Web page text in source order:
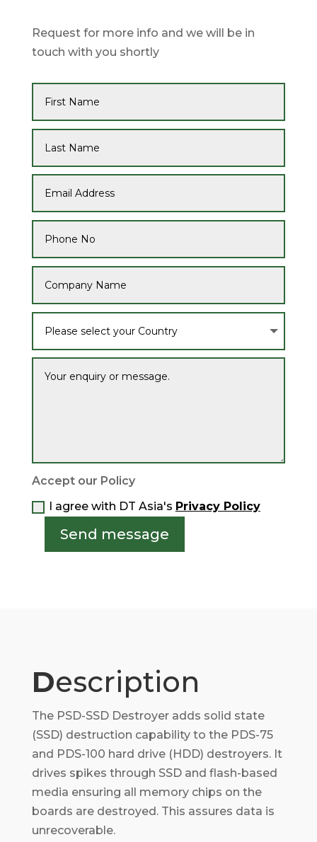
Request for more info and we will be in
touch with you shortly
Accept our Policy
I agree with DT Asia's Privacy Policy
Send message
Description
The PSD-SSD Destroyer adds solid state
(SSD) destruction capability to the PDS-75
and PDS-100 hard drive (HDD) destroyers. It
drives spikes through SSD and flash-based
media ensuring all memory chips on the
boards are destroyed. This assures data is
unrecoverable.